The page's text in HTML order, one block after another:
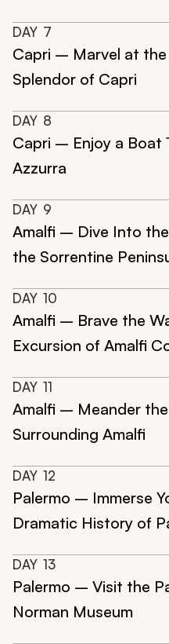
DAY 7
Capri – Marvel at
Splendor of Capri
DAY 8
Capri – Enjoy a Boat
Azzurra
DAY 9
Amalfi – Dive Into
the Sorrentine
DAY 10
Amalfi – Brave the
Excursion of Amalfi
DAY 11
Amalfi – Meander
Surrounding Amalfi
DAY 12
Palermo – Immerse
Dramatic History of
DAY 13
Palermo – Visit the
Norman Museum